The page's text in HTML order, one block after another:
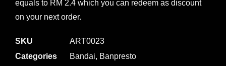
equals to RM 2.4 which you can redeem as discount
on your next order.
SKU
ART0023
Categories
Bandai, Banpresto